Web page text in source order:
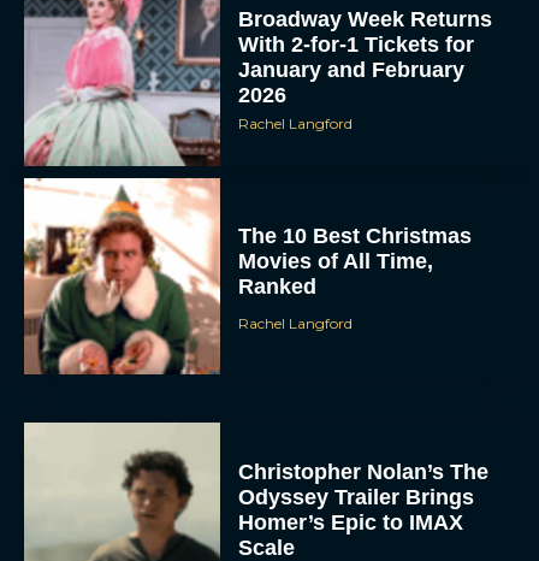
Broadway Week Returns
With 2-for-1 Tickets for
January and February
2026
Rachel Langford
The 10 Best Christmas
Movies of All Time,
Ranked
Rachel Langford
Christopher Nolan’s The
Odyssey Trailer Brings
Homer’s Epic to IMAX
Scale